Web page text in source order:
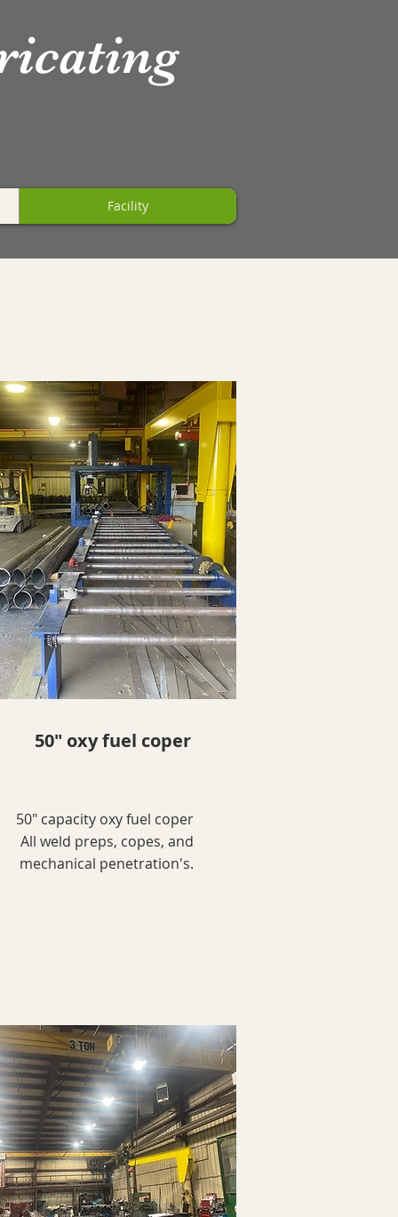
Facility
50" oxy fuel coper
50" capacity oxy fuel coper
All weld preps, copes, and
mechanical penetration's.